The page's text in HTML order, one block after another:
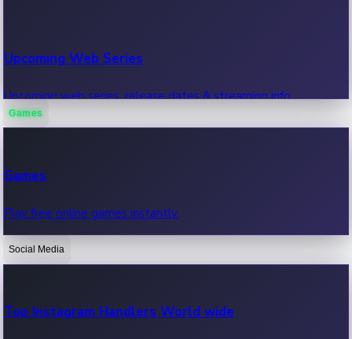
Upcoming Web Series
Upcoming web series, release dates & streaming info.
OTT News
Recent OTT News.
Games
Games
Play free online games instantly.
Social Media
Top Instagram Handlers World wide